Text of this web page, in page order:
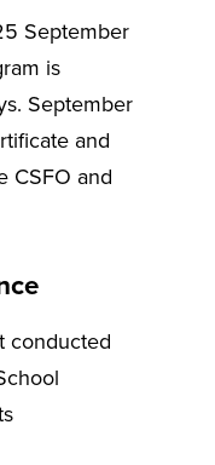
September
is
September
and
CSFO and
conducted